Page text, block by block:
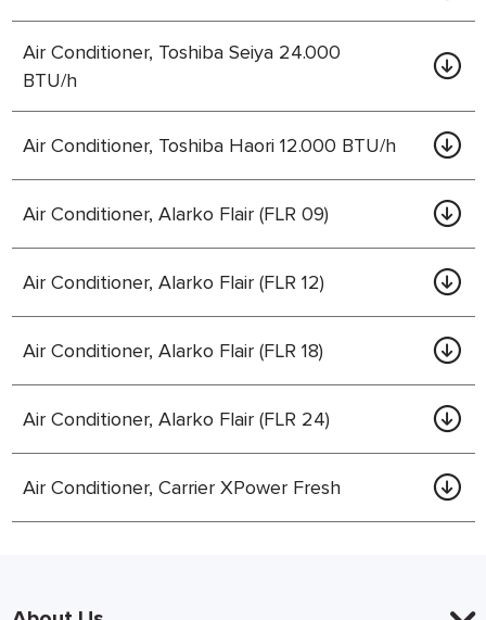
Air Conditioner, Toshiba Seiya 24.000
BTU/h
Air Conditioner, Toshiba Haori 12.000 BTU/h
Air Conditioner, Alarko Flair (FLR 09)
Air Conditioner, Alarko Flair (FLR 12)
Air Conditioner, Alarko Flair (FLR 18)
Air Conditioner, Alarko Flair (FLR 24)
Air Conditioner, Carrier XPower Fresh